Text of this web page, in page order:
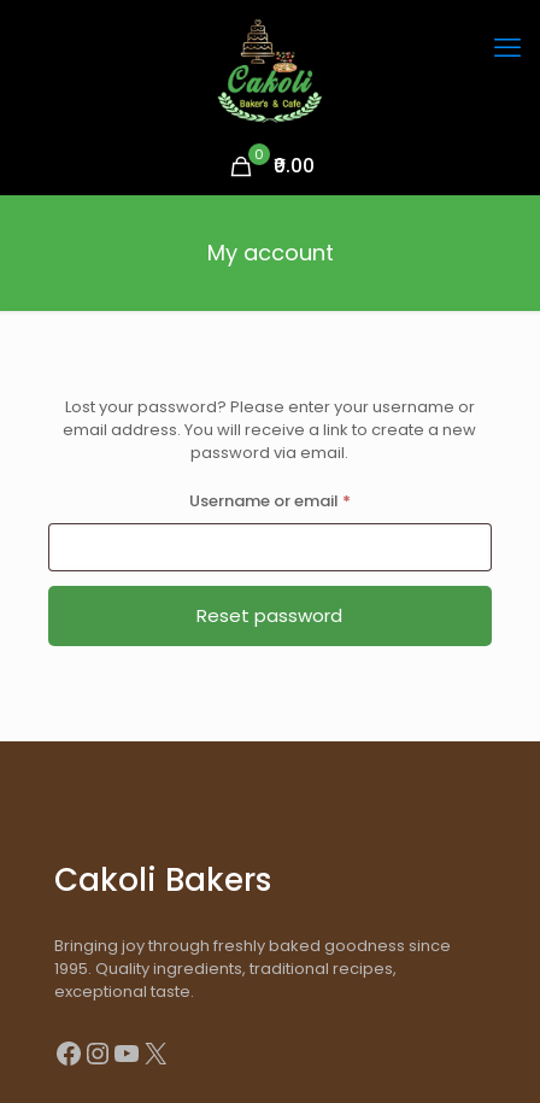
0 ₹0.00
My account
Lost your password? Please enter your username or
email address. You will receive a link to create a new
password via email.
Username or email *Required
Reset password
Cakoli Bakers
Bringing joy through freshly baked goodness since
1995. Quality ingredients, traditional recipes,
exceptional taste.
Facebook
Instagram
YouTube
X